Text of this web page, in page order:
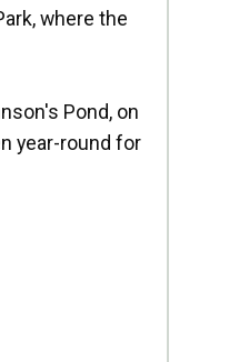
where the
Pond, on
year-round for